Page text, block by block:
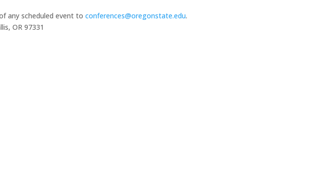
any scheduled event toconferences@oregonstate.edu.
OR 97331